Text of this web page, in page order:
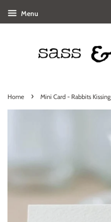
Menu
Home › Mini Card - Rabbits Kissing